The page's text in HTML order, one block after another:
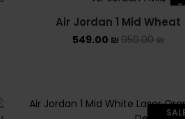
Air Jordan 1 Mid Wheat
950.00₪
549.00 ₪